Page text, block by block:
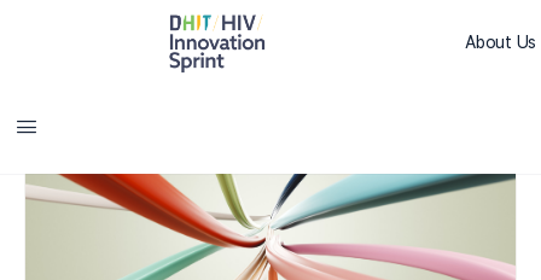
About Us